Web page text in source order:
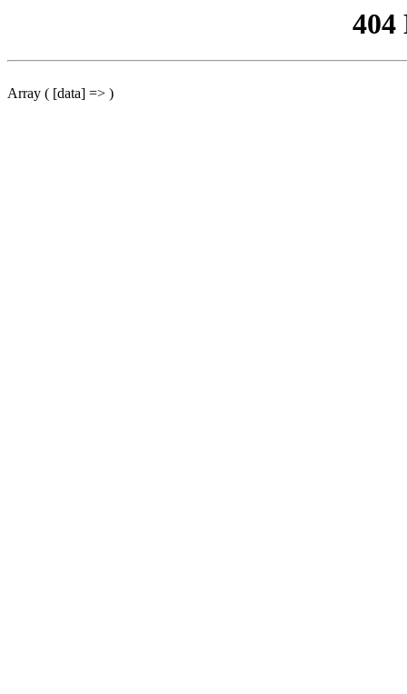
404
Array ( [data] => )